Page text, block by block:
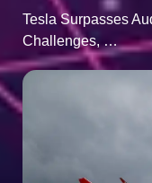
Tesla Surpasses
Challenges, …